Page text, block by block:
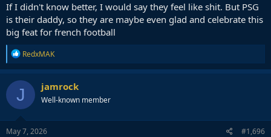
If I didn't know better, I would say they feel like shit. But PSG
is their daddy, so they are maybe even glad and celebrate this
big feat for french football
R
e
a
c
t
i
o
n
s
RedxMAK
J jamrock
Well-known member
May 7, 2026 #1,696